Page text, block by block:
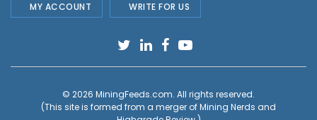
MY ACCOUNT
WRITE FOR US
© 2026 MiningFeeds.com. All rights reserved.
(This site is formed from a merger ofMining Nerds and